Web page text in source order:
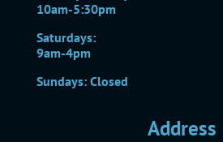
10am-5:30pm
Saturdays:
9am-4pm
Sundays: Closed
Address